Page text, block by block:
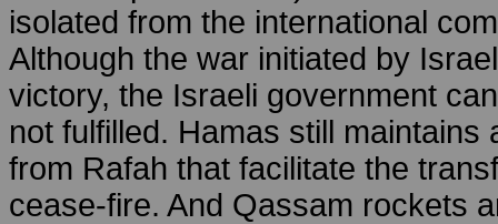
isolated from the international
Although the war initiated by
victory, the Israeli government
not fulfilled. Hamas still
from Rafah that facilitate the
cease-fire. And Qassam rockets